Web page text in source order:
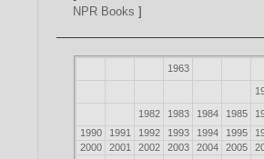
NPR Books ]
1963
1982 1983 1984 1985
1990
1991 1992 1993 1994 1995
2000
2001 2002 2003 2004 2005